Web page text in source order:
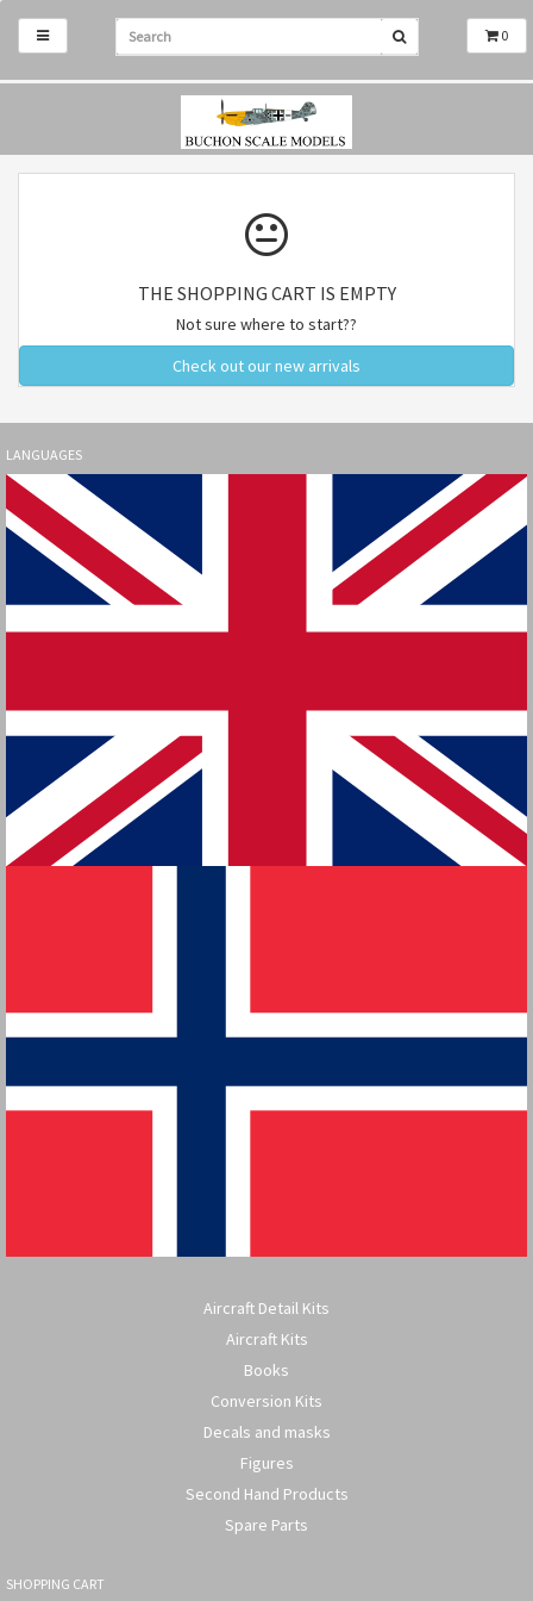
0
THE SHOPPING CART IS EMPTY
Not sure where to start??
Check out our new arrivals
LANGUAGES
Aircraft Detail Kits
Aircraft Kits
Books
Conversion Kits
Decals and masks
Figures
Second Hand Products
Spare Parts
SHOPPING CART